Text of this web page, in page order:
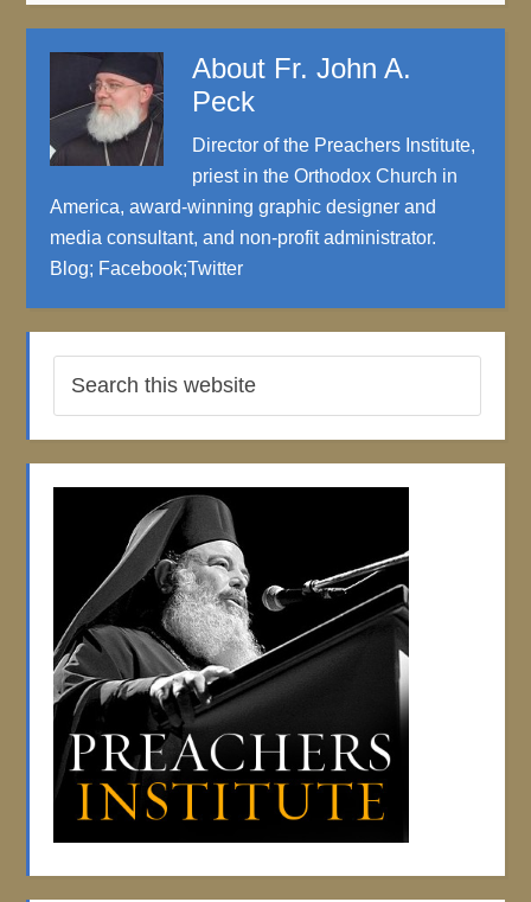
About Fr. John A.
Peck
Director of the Preachers Institute,
priest in the Orthodox Church in
America, award-winning graphic designer and
media consultant, and non-profit administrator.
Blog; Facebook;Twitter